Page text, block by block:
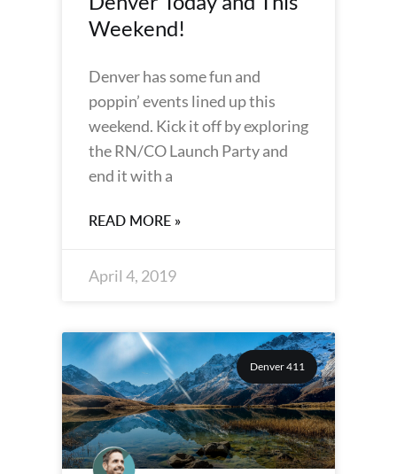
Weekend!
Denver has some fun and
poppin’ events lined up this
weekend. Kick it off by exploring
the RN/CO Launch Party and
end it with a
READ MORE »
April 4, 2019
Denver 411